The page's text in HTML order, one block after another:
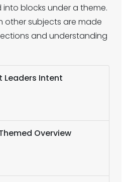
blocks under a theme.
other subjects are made
and understanding
Leaders Intent
Overview